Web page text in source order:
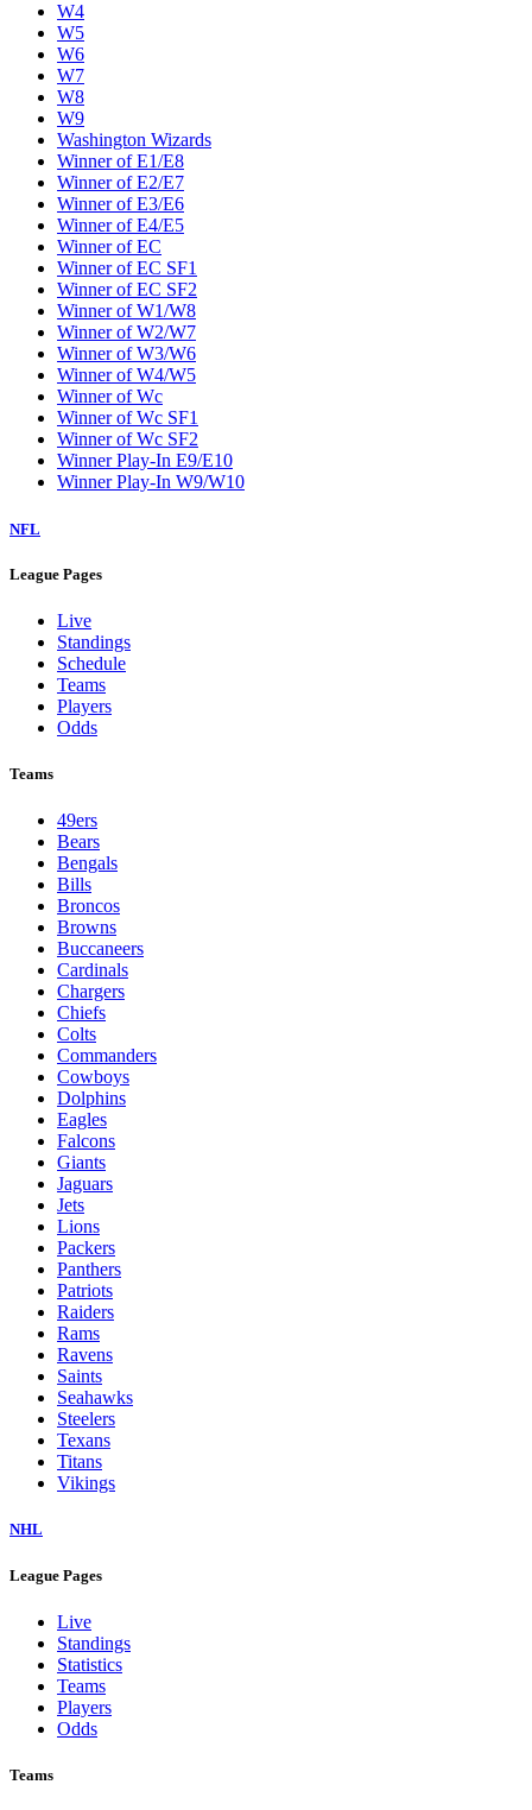
W4
W5
W6
W7
W8
W9
Washington Wizards
Winner of E1/E8
Winner of E2/E7
Winner of E3/E6
Winner of E4/E5
Winner of EC
Winner of EC SF1
Winner of EC SF2
Winner of W1/W8
Winner of W2/W7
Winner of W3/W6
Winner of W4/W5
Winner of Wc
Winner of Wc SF1
Winner of Wc SF2
Winner Play-In E9/E10
Winner Play-In W9/W10
NFL
League Pages
Live
Standings
Schedule
Teams
Players
Odds
Teams
49ers
Bears
Bengals
Bills
Broncos
Browns
Buccaneers
Cardinals
Chargers
Chiefs
Colts
Commanders
Cowboys
Dolphins
Eagles
Falcons
Giants
Jaguars
Jets
Lions
Packers
Panthers
Patriots
Raiders
Rams
Ravens
Saints
Seahawks
Steelers
Texans
Titans
Vikings
NHL
League Pages
Live
Standings
Statistics
Teams
Players
Odds
Teams